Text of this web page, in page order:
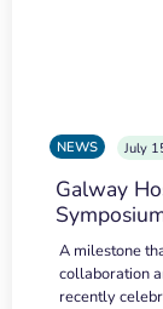
NEWS July
Galway
A milestone
collaboration
recently